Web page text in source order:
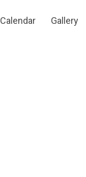
Calendar Gallery